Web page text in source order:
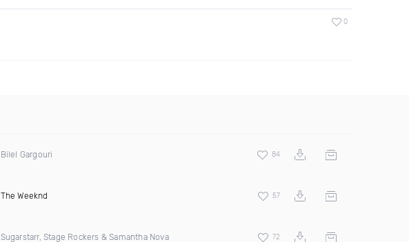
0
Bilel Gargouri 84
The Weeknd 57
Sugarstarr, Stage Rockers & Samantha Nova 72